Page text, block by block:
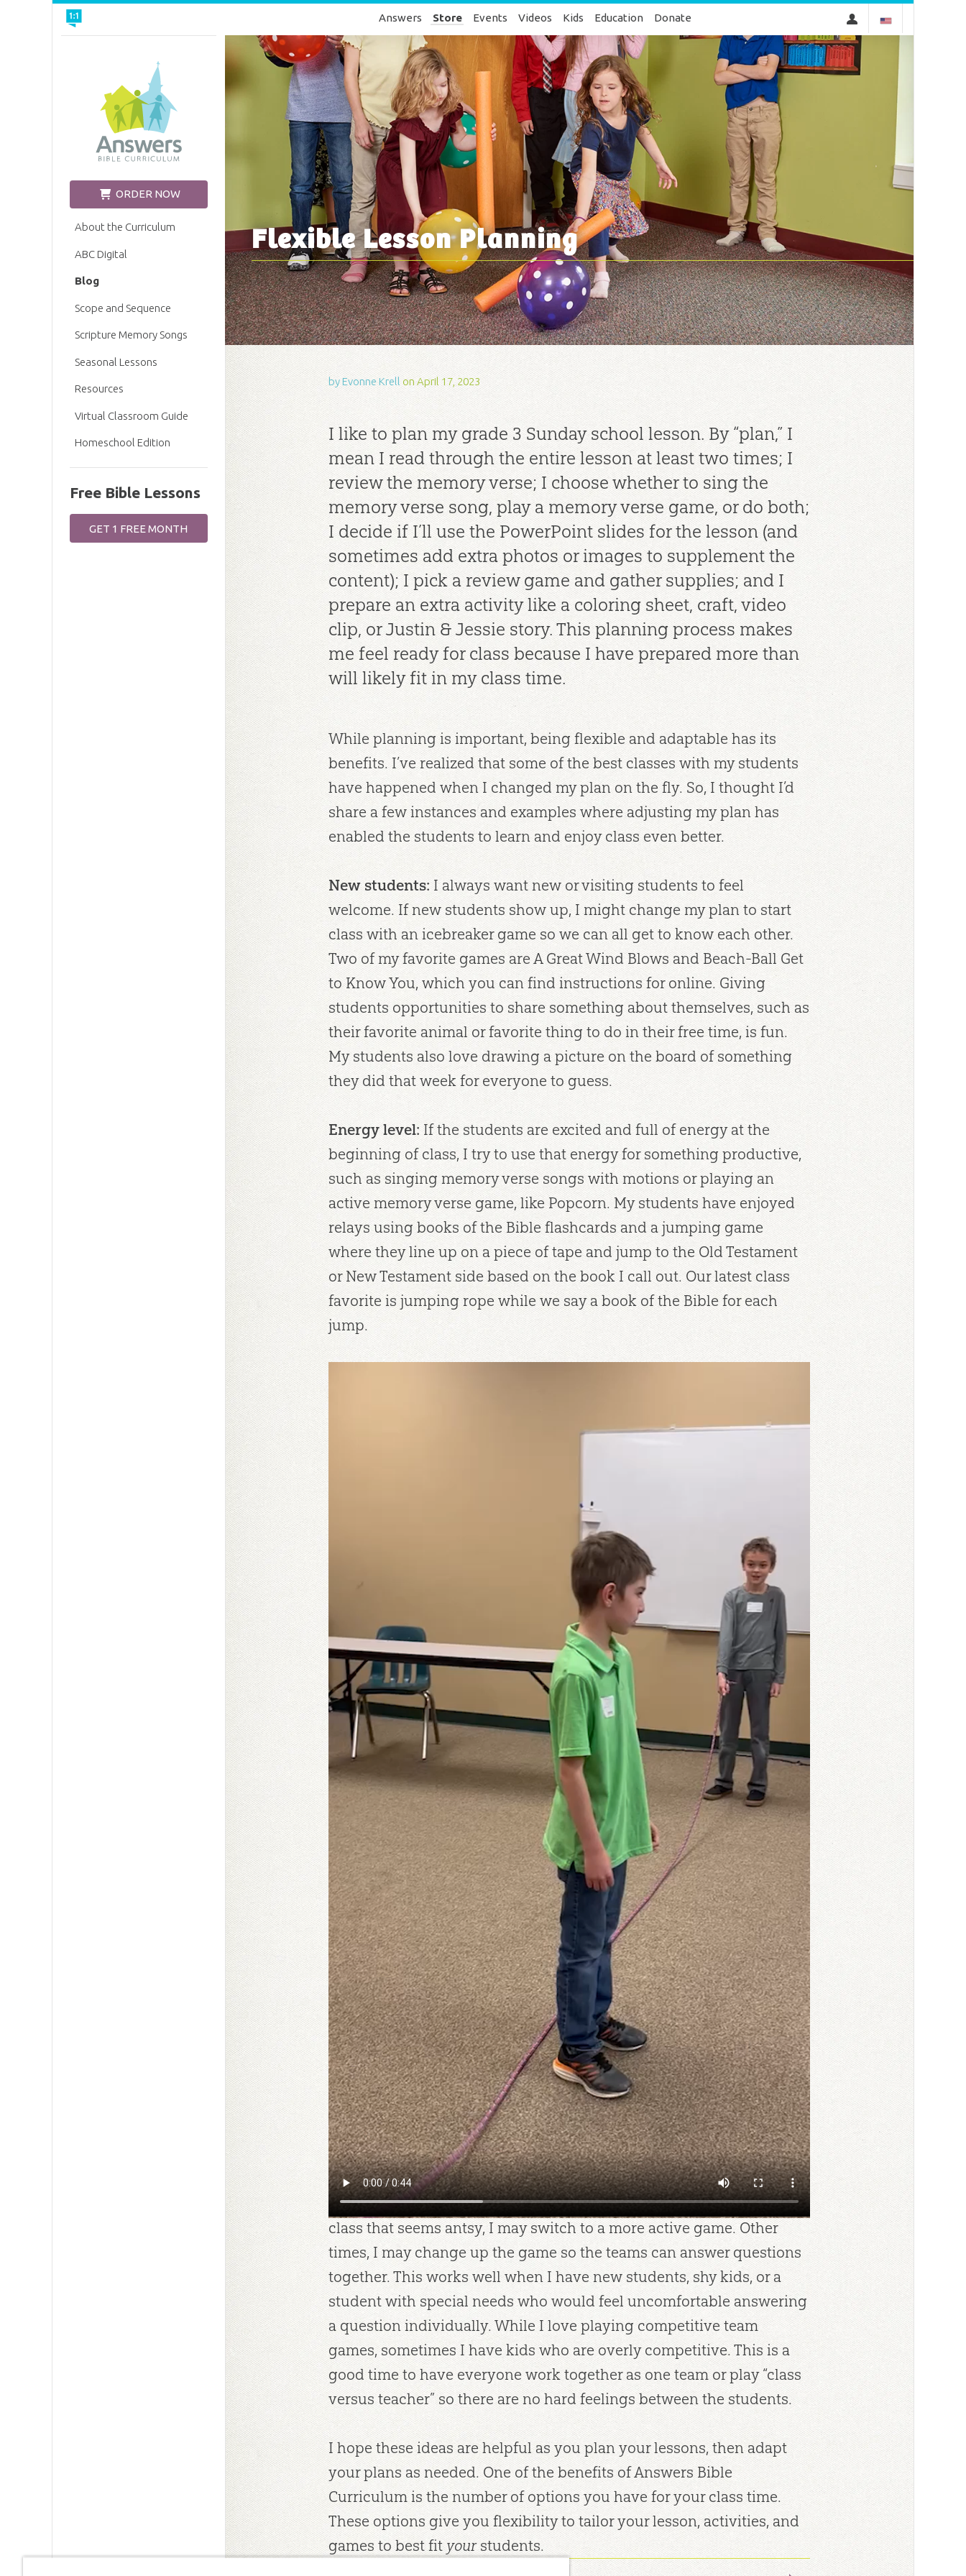
Answers Store Events Videos Kids Education Donate
Flexible Lesson Planning
byEvonne Krell on April 17, 2023
I like to plan my grade 3 Sunday school lesson. By “plan,” I
mean I read through the entire lesson at least two times; I
review the memory verse; I choose whether to sing the
memory verse song, play a memory verse game, or do both;
I decide if I’ll use the PowerPoint slides for the lesson (and
sometimes add extra photos or images to supplement the
content); I pick a review game and gather supplies; and I
prepare an extra activity like a coloring sheet, craft, video
clip, or Justin & Jessie story. This planning process makes
me feel ready for class because I have prepared more than
will likely fit in my class time.
While planning is important, being flexible and adaptable has its
benefits. I’ve realized that some of the best classes with my students
have happened when I changed my plan on the fly. So, I thought I’d
share a few instances and examples where adjusting my plan has
enabled the students to learn and enjoy class even better.
New students: I always want new or visiting students to feel
welcome. If new students show up, I might change my plan to start
class with an icebreaker game so we can all get to know each other.
Two of my favorite games are A Great Wind Blows and Beach-Ball Get
to Know You, which you can find instructions for online. Giving
students opportunities to share something about themselves, such as
their favorite animal or favorite thing to do in their free time, is fun.
My students also love drawing a picture on the board of something
they did that week for everyone to guess.
Energy level: If the students are excited and full of energy at the
beginning of class, I try to use that energy for something productive,
such as singing memory verse songs with motions or playing an
active memory verse game, like Popcorn. My students have enjoyed
relays using books of the Bible flashcards and a jumping game
where they line up on a piece of tape and jump to the Old Testament
or New Testament side based on the book I call out. Our latest class
favorite is jumping rope while we say a book of the Bible for each
jump.
Reading/writing ability:When students have a tough time reading
or writing, I ask for volunteers to read the verses, or I read more of
them myself during the lesson. If the Class Notes worksheet for that
day requires more writing (such as a crossword or fill-in-the-blank), I
like to show the PowerPoint slides so the class can give the answers
verbally rather than waiting for everyone to write them out
individually. This takes the pressure off students who may struggle to
keep up.
Spiritual/intellectual maturity:Some lessons the kids seem to follow
well and ask good questions. But other lessons can be a struggle. I’ve
learned that it’s okay to slow down and emphasize one or two points
in a lesson rather than pushing to get through all the content. Good
questions are always worth stopping to answer and discuss. I want
my students to ask questions and know that the Bible has the
answers! I will not always know all the answers. That’s when I say,
“What a great question! I want to study a bit more so I can find the
best answer. Let’s remember to talk about this next week.” Then I can
research and respond to the question later.
Game plan:I have often changed my review game for the day based
on my class size and energy level. With a larger class, I may opt for a
game that keeps everyone seated, such as Draw Dice or Oh No! With a
class that seems antsy, I may switch to a more active game. Other
times, I may change up the game so the teams can answer questions
together. This works well when I have new students, shy kids, or a
student with special needs who would feel uncomfortable answering
a question individually. While I love playing competitive team
games, sometimes I have kids who are overly competitive. This is a
good time to have everyone work together as one team or play “class
versus teacher” so there are no hard feelings between the students.
I hope these ideas are helpful as you plan your lessons, then adapt
your plans as needed. One of the benefits of Answers Bible
Curriculum is the number of options you have for your class time.
These options give you flexibility to tailor your lesson, activities, and
games to best fityourstudents.
Church Edition
ORDER NOW
About the Curriculum
ABC Digital
Blog
Scope and Sequence
Scripture Memory Songs
Seasonal Lessons
Resources
Virtual Classroom Guide
Homeschool Edition
Free Bible Lessons
GET 1 FREE MONTH